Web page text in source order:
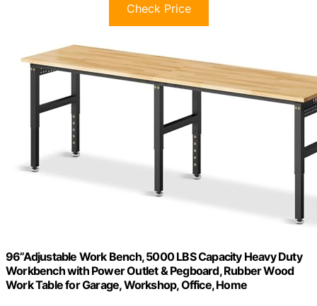
Check Price
96”Adjustable Work Bench, 5000 LBS Capacity Heavy Duty
Workbench with Power Outlet & Pegboard, Rubber Wood
Work Table for Garage, Workshop, Office, Home